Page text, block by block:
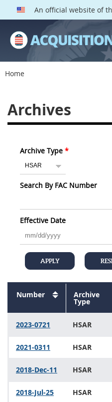
An official website of
Home
Archives
Archive Type
Search By FAC Number
Effective Date
Number Sort
descending
Sort
descending
Archive
Type
2023-0721
HSAR
2021-0311 HSAR
2018-Dec-11 HSAR
2018-Jul-25 HSAR